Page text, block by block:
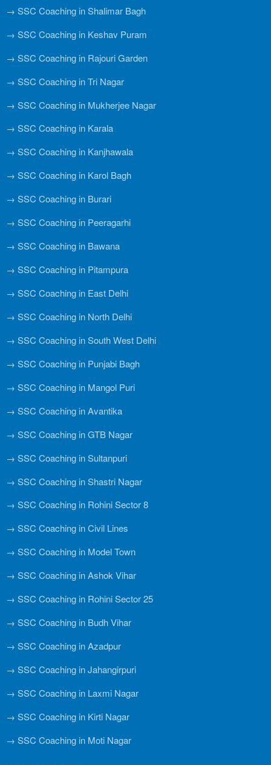
→ SSC Coaching in Shalimar Bagh
→ SSC Coaching in Keshav Puram
→ SSC Coaching in Rajouri Garden
→ SSC Coaching in Tri Nagar
→ SSC Coaching in Mukherjee Nagar
→ SSC Coaching in Karala
→ SSC Coaching in Kanjhawala
→ SSC Coaching in Karol Bagh
→ SSC Coaching in Burari
→ SSC Coaching in Peeragarhi
→ SSC Coaching in Bawana
→ SSC Coaching in Pitampura
→ SSC Coaching in East Delhi
→ SSC Coaching in North Delhi
→ SSC Coaching in South West Delhi
→ SSC Coaching in Punjabi Bagh
→ SSC Coaching in Mangol Puri
→ SSC Coaching in Avantika
→ SSC Coaching in GTB Nagar
→ SSC Coaching in Sultanpuri
→ SSC Coaching in Shastri Nagar
→ SSC Coaching in Rohini Sector 8
→ SSC Coaching in Civil Lines
→ SSC Coaching in Model Town
→ SSC Coaching in Ashok Vihar
→ SSC Coaching in Rohini Sector 25
→ SSC Coaching in Budh Vihar
→ SSC Coaching in Azadpur
→ SSC Coaching in Jahangirpuri
→ SSC Coaching in Laxmi Nagar
→ SSC Coaching in Kirti Nagar
→ SSC Coaching in Moti Nagar